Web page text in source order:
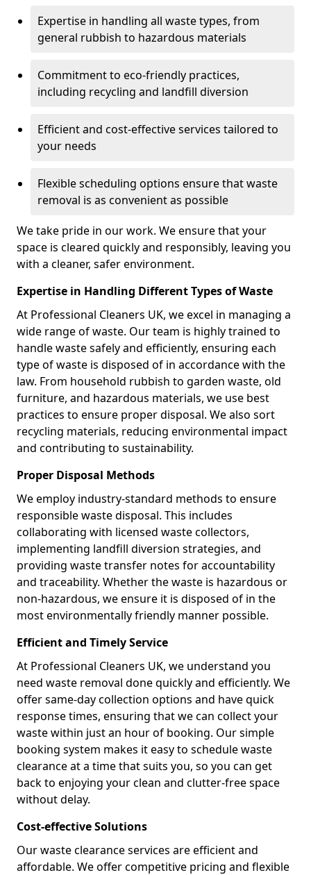
Expertise in handling all waste types, from
general rubbish to hazardous materials
Commitment to eco-friendly practices,
including recycling and landfill diversion
Efficient and cost-effective services tailored to
your needs
Flexible scheduling options ensure that waste
removal is as convenient as possible
We take pride in our work. We ensure that your
space is cleared quickly and responsibly, leaving you
with a cleaner, safer environment.
Expertise in Handling Different Types of Waste
At Professional Cleaners UK, we excel in managing a
wide range of waste. Our team is highly trained to
handle waste safely and efficiently, ensuring each
type of waste is disposed of in accordance with the
law. From household rubbish to garden waste, old
furniture, and hazardous materials, we use best
practices to ensure proper disposal. We also sort
recycling materials, reducing environmental impact
and contributing to sustainability.
Proper Disposal Methods
We employ industry-standard methods to ensure
responsible waste disposal. This includes
collaborating with licensed waste collectors,
implementing landfill diversion strategies, and
providing waste transfer notes for accountability
and traceability. Whether the waste is hazardous or
non-hazardous, we ensure it is disposed of in the
most environmentally friendly manner possible.
Efficient and Timely Service
At Professional Cleaners UK, we understand you
need waste removal done quickly and efficiently. We
offer same-day collection options and have quick
response times, ensuring that we can collect your
waste within just an hour of booking. Our simple
booking system makes it easy to schedule waste
clearance at a time that suits you, so you can get
back to enjoying your clean and clutter-free space
without delay.
Cost-effective Solutions
Our waste clearance services are efficient and
affordable. We offer competitive pricing and flexible